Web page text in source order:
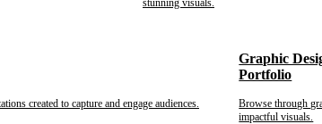
stunning visuals.
created to capture and engage audiences.
Graphic
Portfolio
Browse through
impactful visuals.